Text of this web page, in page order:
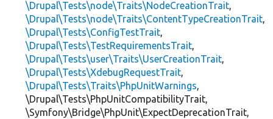
\Drupal\Tests\node\Traits\NodeCreationTrait,
\Drupal\Tests\node\Traits\ContentTypeCreationTrait,
\Drupal\Tests\ConfigTestTrait,
\Drupal\Tests\TestRequirementsTrait,
\Drupal\Tests\user\Traits\UserCreationTrait,
\Drupal\Tests\XdebugRequestTrait,
\Drupal\Tests\Traits\PhpUnitWarnings,
\Drupal\Tests\PhpUnitCompatibilityTrait,
\Symfony\Bridge\PhpUnit\ExpectDeprecationTrait,